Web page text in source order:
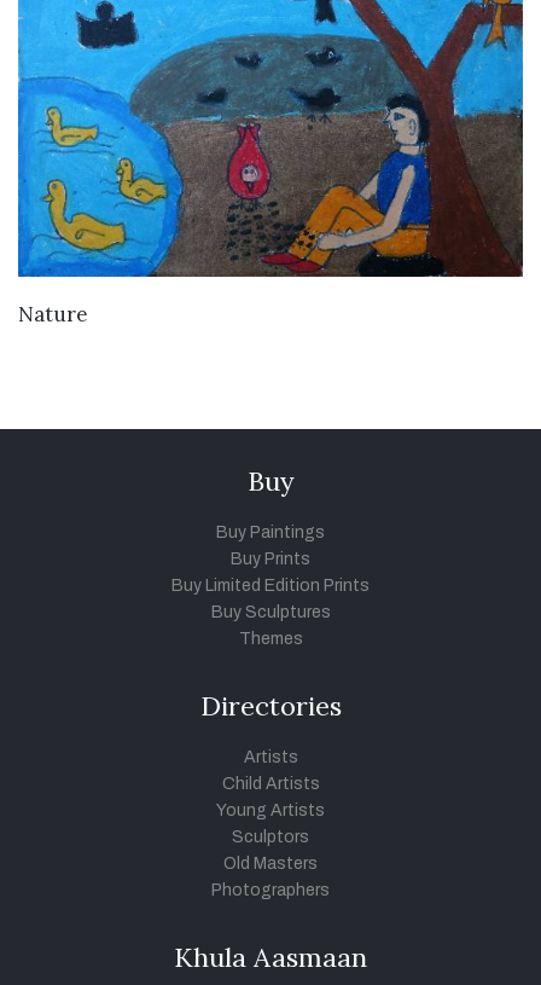
Nature
Buy
Buy Paintings
Buy Prints
Buy Limited Edition Prints
Buy Sculptures
Themes
Directories
Artists
Child Artists
Young Artists
Sculptors
Old Masters
Photographers
Khula Aasmaan